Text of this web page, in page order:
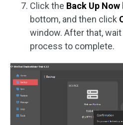
Click the Back Up Now
bottom, and then click
window. After that,
process to complete.